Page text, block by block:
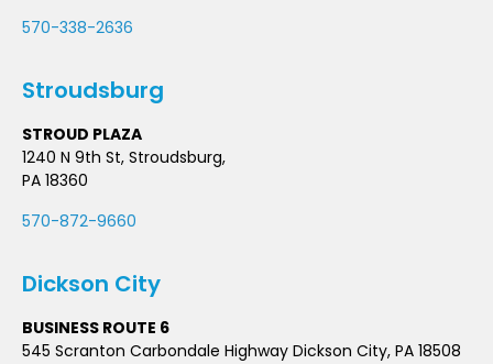
570-338-2636
Stroudsburg
STROUD PLAZA
1240 N 9th St, Stroudsburg,
PA 18360
570-872-9660
Dickson City
BUSINESS ROUTE 6
545 Scranton Carbondale Highway Dickson City, PA 18508